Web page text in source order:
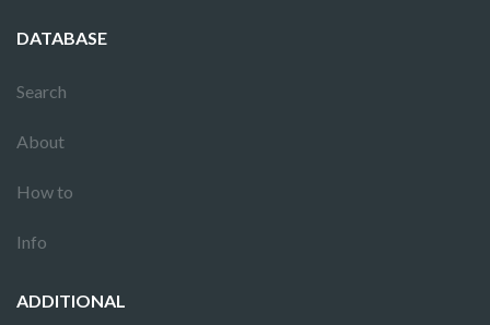
DATABASE
Search
About
How to
Info
ADDITIONAL